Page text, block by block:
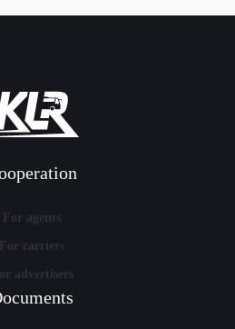
For agents
For carriers
advertisers